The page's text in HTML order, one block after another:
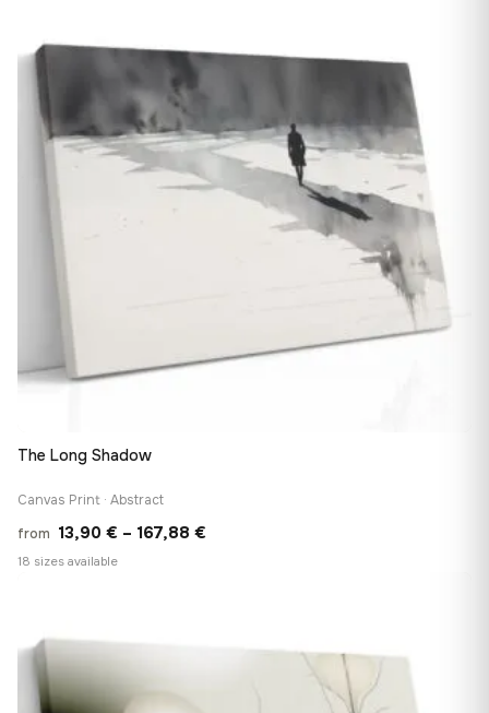
173,88 €
The Long Shadow
Canvas Print · Abstract
from 13,90 € – 167,88 €
167,88 €
18 sizes available